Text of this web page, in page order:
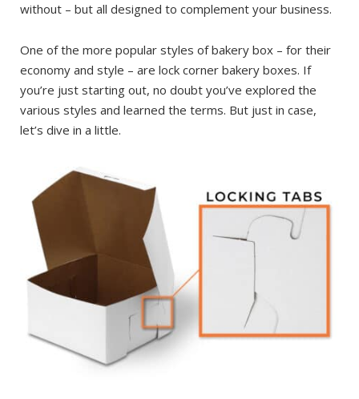
without – but all designed to complement your business.
One of the more popular styles of bakery box – for their
economy and style – are lock corner bakery boxes. If
you’re just starting out, no doubt you’ve explored the
various styles and learned the terms. But just in case,
let’s dive in a little.